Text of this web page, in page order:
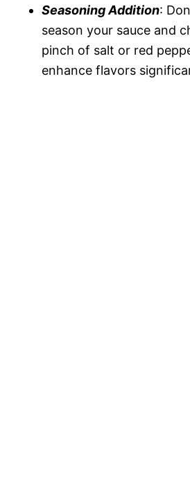
Seasoning Addition:
season your sauce and
pinch of salt or red
enhance flavors